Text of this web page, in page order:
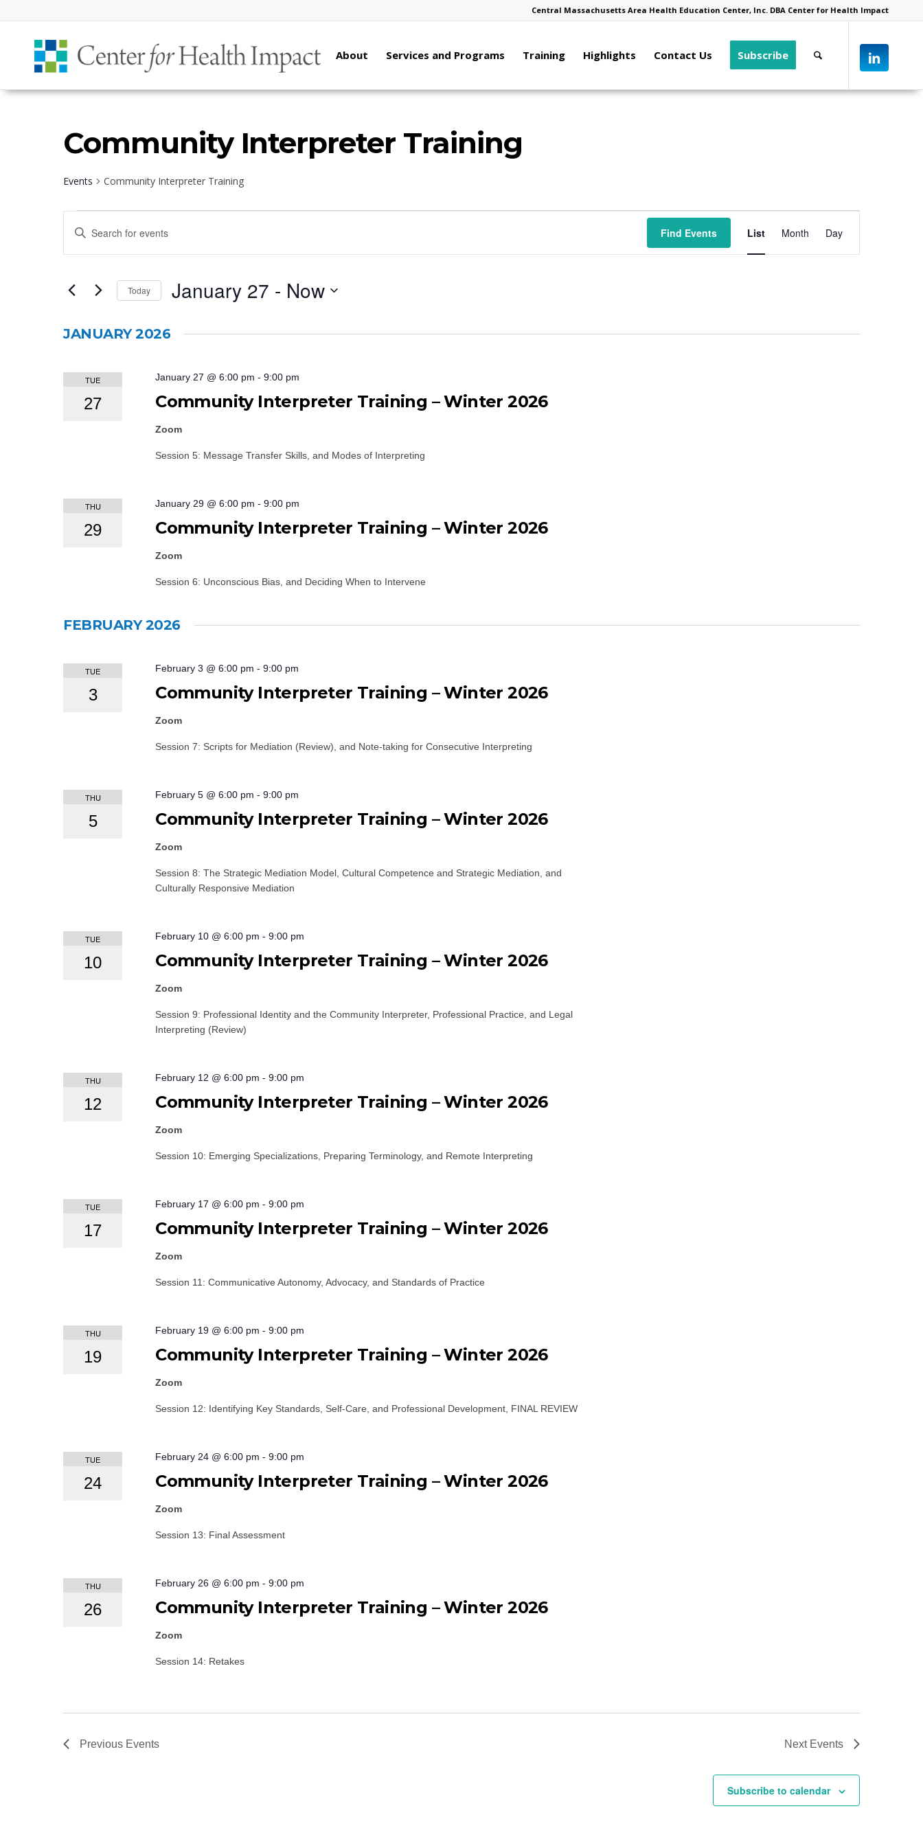
Central Massachusetts Area Health Education Center, Inc. DBA Center for Health Impact
About Services and Programs Training Highlights Contact Us Subscribe
Community Interpreter Training
Events Community Interpreter Training
Events
Search
and
Views
Navigation
Enter
for
by
Find Events
Views
List Month Day
Today January 27 - Now
date.
JANUARY 2026
TUE
27 Community Interpreter Training – Winter 2026
January 27 @ 6:00 pm -9:00 pm
Zoom
Session 5: Message Transfer Skills, and Modes of Interpreting
THU
29 Community Interpreter Training – Winter 2026
January 29 @ 6:00 pm -9:00 pm
Zoom
Session 6: Unconscious Bias, and Deciding When to Intervene
FEBRUARY 2026
TUE
3 Community Interpreter Training – Winter 2026
February 3 @ 6:00 pm -9:00 pm
Zoom
Session 7: Scripts for Mediation (Review), and Note-taking for Consecutive Interpreting
THU
5 Community Interpreter Training – Winter 2026
February 5 @ 6:00 pm -9:00 pm
Zoom
Session 8: The Strategic Mediation Model, Cultural Competence and Strategic Mediation, and
Culturally Responsive Mediation
TUE
10 Community Interpreter Training – Winter 2026
February 10 @ 6:00 pm -9:00 pm
Zoom
Session 9: Professional Identity and the Community Interpreter, Professional Practice, and Legal
Interpreting (Review)
THU
12 Community Interpreter Training – Winter 2026
February 12 @ 6:00 pm -9:00 pm
Zoom
Session 10: Emerging Specializations, Preparing Terminology, and Remote Interpreting
TUE
17 Community Interpreter Training – Winter 2026
February 17 @ 6:00 pm -9:00 pm
Zoom
Session 11: Communicative Autonomy, Advocacy, and Standards of Practice
THU
19 Community Interpreter Training – Winter 2026
February 19 @ 6:00 pm -9:00 pm
Zoom
Session 12: Identifying Key Standards, Self-Care, and Professional Development, FINAL REVIEW
TUE
24 Community Interpreter Training – Winter 2026
February 24 @ 6:00 pm -9:00 pm
Zoom
Session 13: Final Assessment
THU
26 Community Interpreter Training – Winter 2026
February 26 @ 6:00 pm -9:00 pm
Zoom
Session 14: Retakes
Previous Events Next Events
Subscribe to calendar